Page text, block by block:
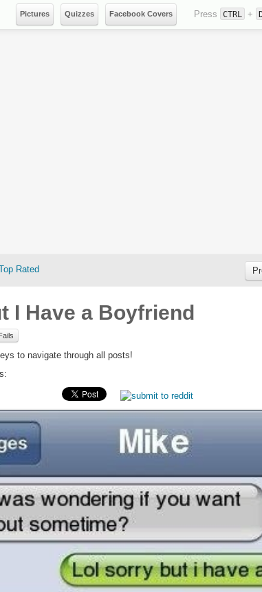
Pictures Quizzes Facebook Covers Press CTRL +
Rated
I Have a Boyfriend
to navigate through all posts!